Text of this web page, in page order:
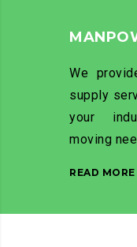
We
supply
your
moving
READ MORE